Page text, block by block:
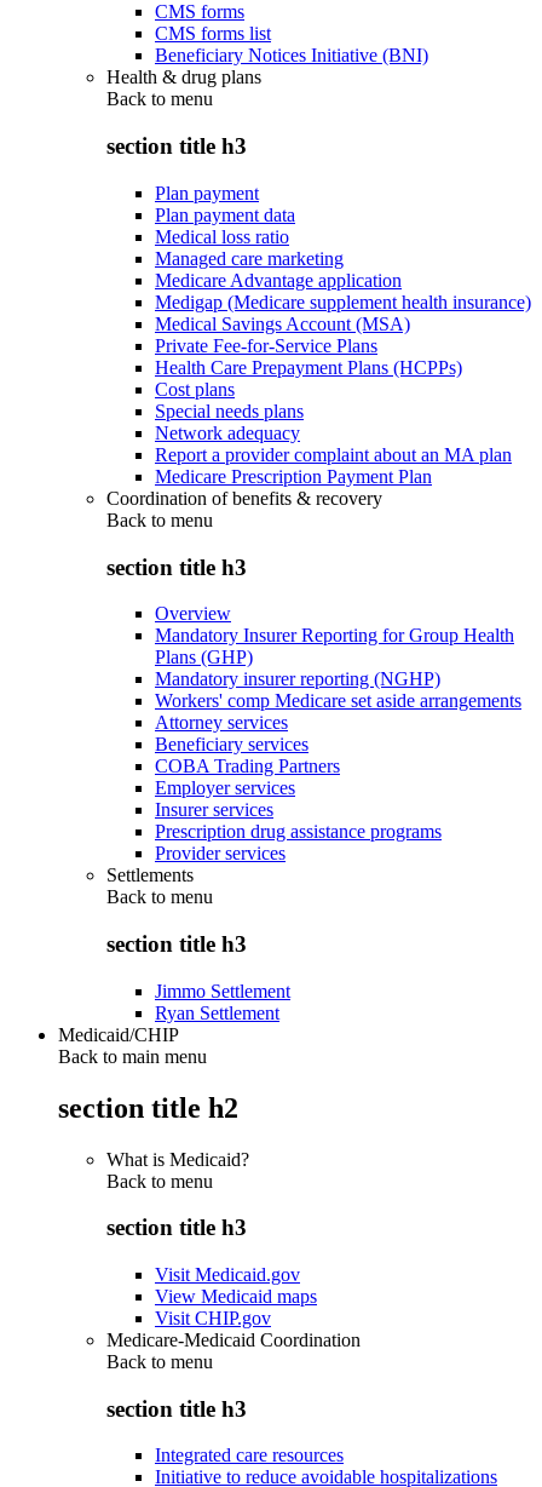
CMS forms
CMS forms list
Beneficiary Notices Initiative (BNI)
Health & drug plans
Back to menu
section title h3
Plan payment
Plan payment data
Medical loss ratio
Managed care marketing
Medicare Advantage application
Medigap (Medicare supplement health insurance)
Medical Savings Account (MSA)
Private Fee-for-Service Plans
Health Care Prepayment Plans (HCPPs)
Cost plans
Special needs plans
Network adequacy
Report a provider complaint about an MA plan
Medicare Prescription Payment Plan
Coordination of benefits & recovery
Back to menu
section title h3
Overview
Mandatory Insurer Reporting for Group Health
Plans (GHP)
Mandatory insurer reporting (NGHP)
Workers' comp Medicare set aside arrangements
Attorney services
Beneficiary services
COBA Trading Partners
Employer services
Insurer services
Prescription drug assistance programs
Provider services
Settlements
Back to menu
section title h3
Jimmo Settlement
Ryan Settlement
Medicaid/CHIP
Back to main menu
section title h2
What is Medicaid?
Back to menu
section title h3
Visit Medicaid.gov
View Medicaid maps
Visit CHIP.gov
Medicare-Medicaid Coordination
Back to menu
section title h3
Integrated care resources
Initiative to reduce avoidable hospitalizations